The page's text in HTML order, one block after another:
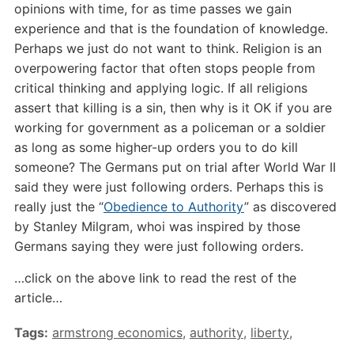
opinions with time, for as time passes we gain
experience and that is the foundation of knowledge.
Perhaps we just do not want to think. Religion is an
overpowering factor that often stops people from
critical thinking and applying logic. If all religions
assert that killing is a sin, then why is it OK if you are
working for government as a policeman or a soldier
as long as some higher-up orders you to do kill
someone? The Germans put on trial after World War II
said they were just following orders. Perhaps this is
really just the “Obedience to Authority” as discovered
by Stanley Milgram, whoi was inspired by those
Germans saying they were just following orders.
…click on the above link to read the rest of the
article…
Tags: armstrong economics, authority, liberty,